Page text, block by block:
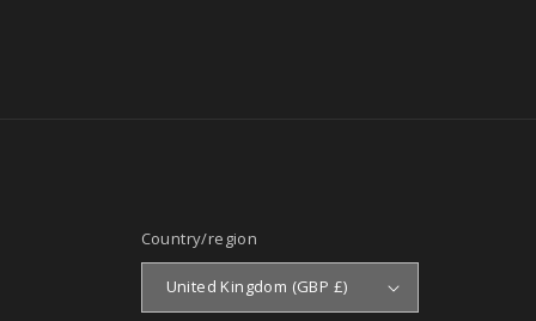
Country/region
United Kingdom (GBP £)